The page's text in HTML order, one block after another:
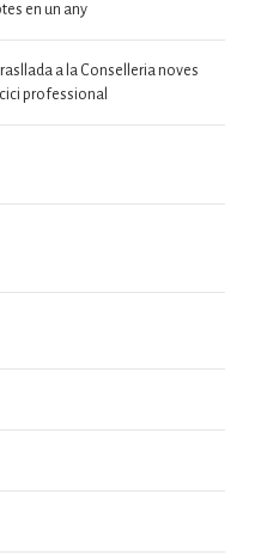
en un any
a la Conselleria noves
professional